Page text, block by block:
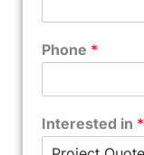
Phone *
Interested in *